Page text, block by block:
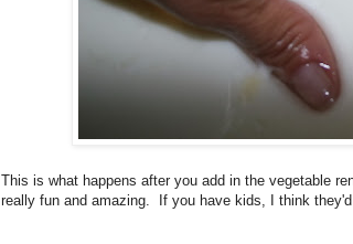
This is what happens after you add in the vegetable
really fun and amazing. If you have kids, I think